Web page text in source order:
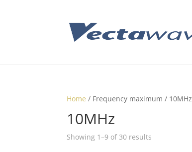
Home / Frequency maximum / 10MHz
10MHz
Showing 1–9 of 30 results